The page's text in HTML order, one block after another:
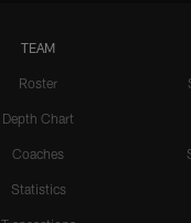
TEAM
Roster
Depth Chart
Coaches
Statistics